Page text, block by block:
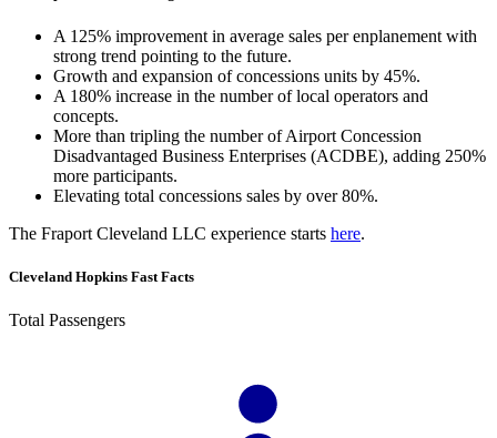
A 125% improvement in average sales per enplanement with
strong trend pointing to the future.
Growth and expansion of concessions units by 45%.
A 180% increase in the number of local operators and
concepts.
More than tripling the number of Airport Concession
Disadvantaged Business Enterprises (ACDBE), adding 250%
more participants.
Elevating total concessions sales by over 80%.
The Fraport Cleveland LLC experience starts here.
Cleveland Hopkins Fast Facts
Total Passengers